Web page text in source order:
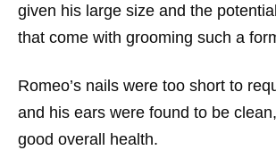
given his large size and the
that come with grooming such a
Romeo’s nails were too short to
and his ears were found to be
good overall health.